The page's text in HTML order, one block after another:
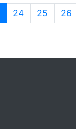
(current)
24 25 26